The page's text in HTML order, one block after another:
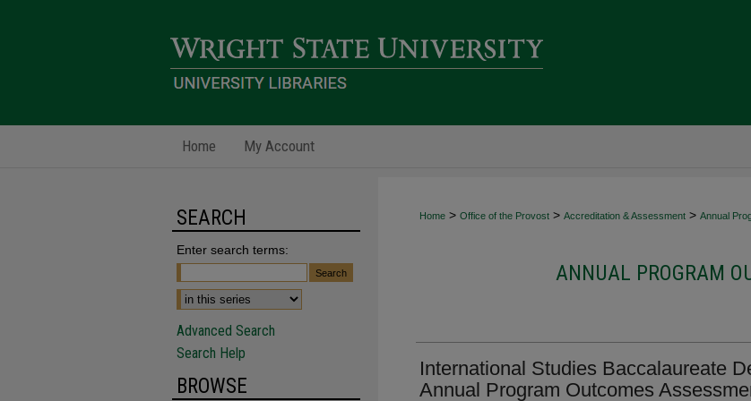
Home My Account
Home > Office of the Provost > Accreditation & Assessment > Annual
ANNUAL PROGRAM
International Studies Baccalaureate
Annual Program Outcomes
SEARCH
Enter search terms:
Advanced Search
Search Help
BROWSE